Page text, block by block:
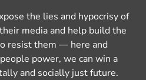
the lies and hypocrisy of
media and help build the
resist them — here and
power, we can win a
and socially just future.